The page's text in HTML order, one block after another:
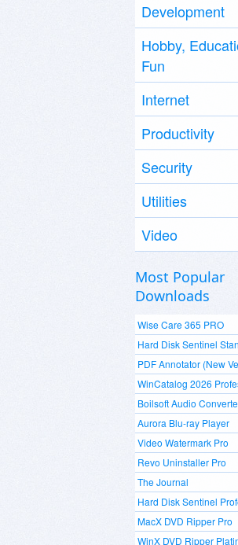
Development
Hobby,
Fun
Internet
Productivity
Security
Utilities
Video
Most Popular
Downloads
Wise Care 365 PRO
Hard Disk Sentinel
PDF Annotator (New
WinCatalog 2026
Boilsoft Audio
Aurora Blu-ray Player
Video Watermark Pro
Revo Uninstaller Pro
The Journal
Hard Disk Sentinel
MacX DVD Ripper Pro
WinX DVD Ripper